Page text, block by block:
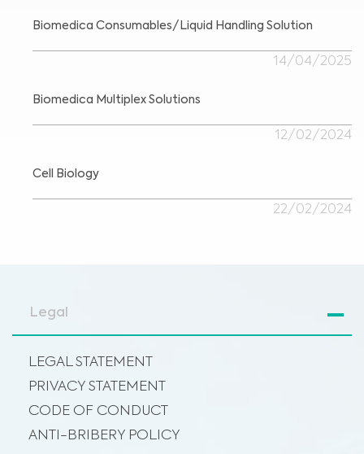
Biomedica Consumables/Liquid Handling Solution
14/04/2025
Biomedica Multiplex Solutions
12/02/2024
Cell Biology
22/02/2024
Legal
LEGAL STATEMENT
PRIVACY STATEMENT
CODE OF CONDUCT
ANTI-BRIBERY POLICY